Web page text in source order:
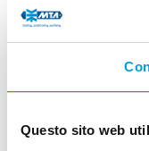
Questo sito web